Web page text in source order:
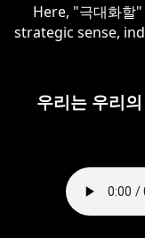
Here, "극대화
strategic sense,
우리는 우리